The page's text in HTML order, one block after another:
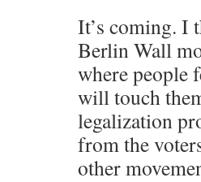
It’s coming. I
Berlin Wall
where people
will touch
legalization
from the
other